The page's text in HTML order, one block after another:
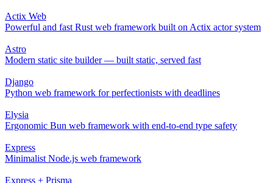
Actix Web
Powerful and fast Rust web framework built on Actix actor system
Astro
Modern static site builder — built static, served fast
Django
Python web framework for perfectionists with deadlines
Elysia
Ergonomic Bun web framework with end-to-end type safety
Express
Minimalist Node.js web framework
Express + Prisma